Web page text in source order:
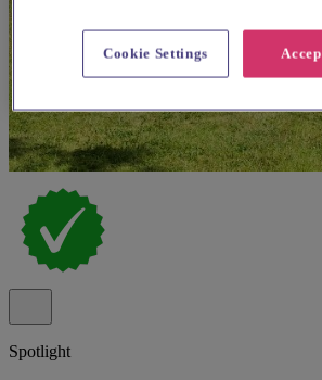
Spotlight
Cookie Settings